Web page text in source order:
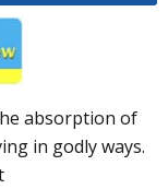
absorption of
in godly ways.